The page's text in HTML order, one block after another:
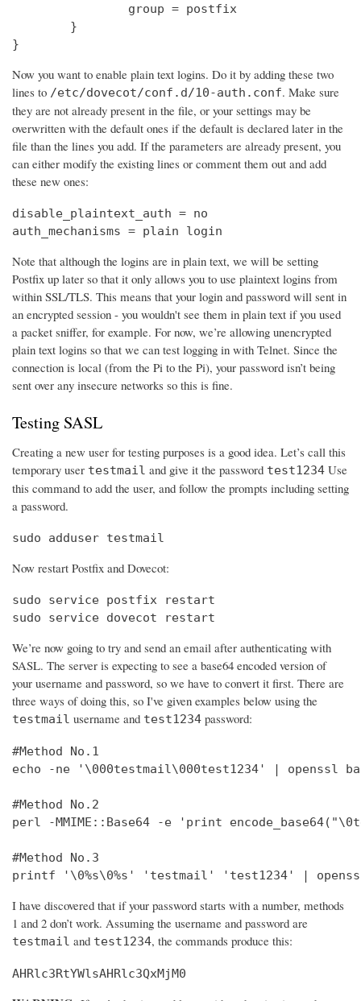
                group = postfix
        }
}
Now you want to enable plain text logins. Do it by adding these two
lines to /etc/dovecot/conf.d/10-auth.conf. Make sure
they are not already present in the file, or your settings may be
overwritten with the default ones if the default is declared later in the
file than the lines you add. If the parameters are already present, you
can either modify the existing lines or comment them out and add
these new ones:
disable_plaintext_auth = no
auth_mechanisms = plain login
Note that although the logins are in plain text, we will be setting
Postfix up later so that it only allows you to use plaintext logins from
within SSL/TLS. This means that your login and password will sent in
an encrypted session - you wouldn't see them in plain text if you used
a packet sniffer, for example. For now, we’re allowing unencrypted
plain text logins so that we can test logging in with Telnet. Since the
connection is local (from the Pi to the Pi), your password isn’t being
sent over any insecure networks so this is fine.
Testing SASL
Creating a new user for testing purposes is a good idea. Let’s call this
temporary user testmail and give it the password test1234 Use
this command to add the user, and follow the prompts including setting
a password.
sudo adduser testmail
Now restart Postfix and Dovecot:
sudo service postfix restart
sudo service dovecot restart
We’re now going to try and send an email after authenticating with
SASL. The server is expecting to see a base64 encoded version of
your username and password, so we have to convert it first. There are
three ways of doing this, so I've given examples below using the
testmail username and test1234 password:
#Method No.1
echo -ne '\000testmail\000test1234' | openssl
#Method No.2
perl -MMIME::Base64 -e 'print
#Method No.3
printf '\0%s\0%s' 'testmail' 'test1234' |
I have discovered that if your password starts with a number, methods
1 and 2 don’t work. Assuming the username and password are
testmail and test1234, the commands produce this:
AHRlc3RtYWlsAHRlc3QxMjM0